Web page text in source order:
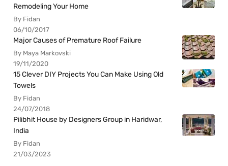
Remodeling Your Home
By Fidan
06/10/2017
Major Causes of Premature Roof Failure
By Maya Markovski
19/11/2020
15 Clever DIY Projects You Can Make Using Old
Towels
By Fidan
24/07/2018
Pilibhit House by Designers Group in Haridwar,
India
By Fidan
21/03/2023